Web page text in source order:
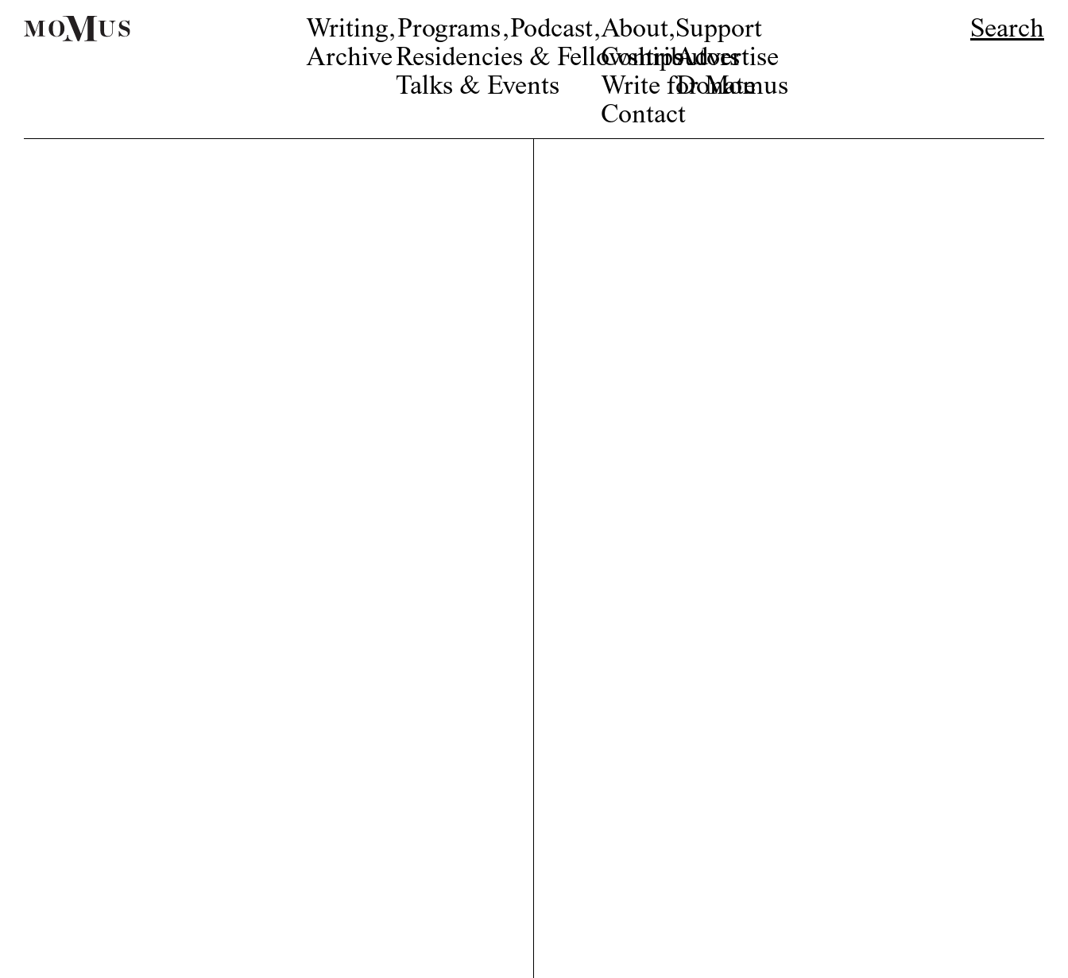
Writing,
Archive
Programs,
Residencies & Fellowships
Talks & Events
Podcast,About,
Contributors
Write for Momus
Contact
Support
Advertise
Donate
Search